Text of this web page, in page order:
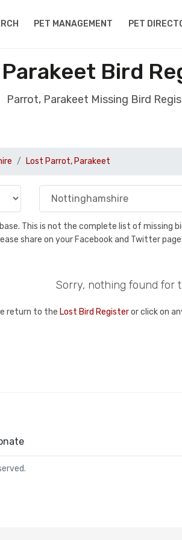
PET MANAGEMENT PET
Bird
Parrot, Parakeet Missing Bird
Lost Parrot, Parakeet
This is not the complete list of missing
share on your Facebook and Twitter
Sorry, nothing found for
return to the Lost Bird Registeror click on